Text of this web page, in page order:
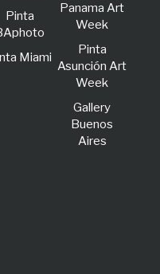
Pinta
Miami
Panama Art
Week
Pinta
Asunción Art
Week
Gallery
Buenos
Aires